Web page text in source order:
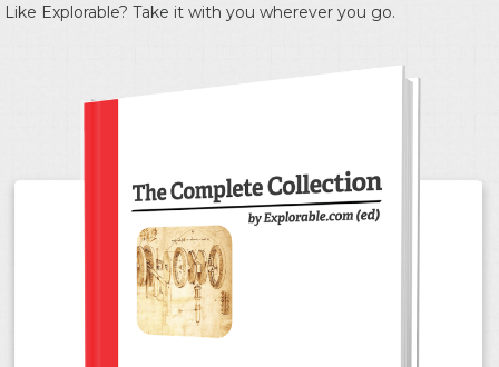
Like Explorable? Take it with you wherever you go.